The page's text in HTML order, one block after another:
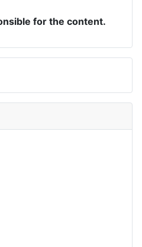
for the content.